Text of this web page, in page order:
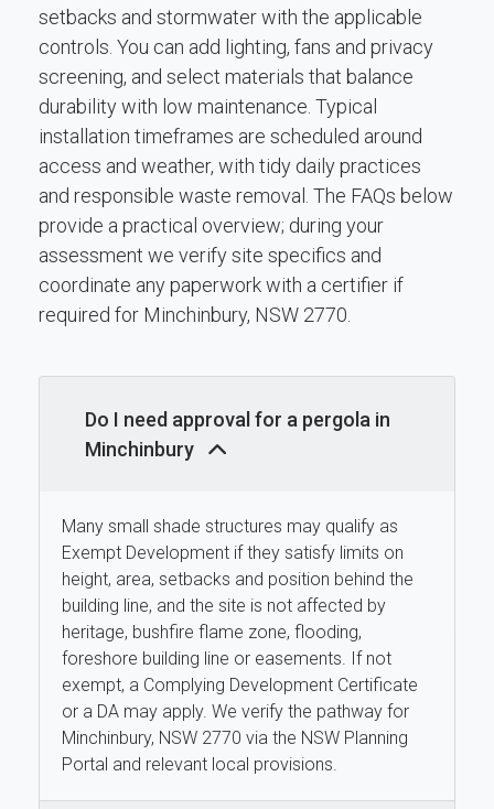
setbacks and stormwater with the applicable
controls. You can add lighting, fans and privacy
screening, and select materials that balance
durability with low maintenance. Typical
installation timeframes are scheduled around
access and weather, with tidy daily practices
and responsible waste removal. The FAQs below
provide a practical overview; during your
assessment we verify site specifics and
coordinate any paperwork with a certifier if
required for Minchinbury, NSW 2770.
Do I need approval for a pergola in
Minchinbury
Many small shade structures may qualify as
Exempt Development if they satisfy limits on
height, area, setbacks and position behind the
building line, and the site is not affected by
heritage, bushfire flame zone, flooding,
foreshore building line or easements. If not
exempt, a Complying Development Certificate
or a DA may apply. We verify the pathway for
Minchinbury, NSW 2770 via the NSW Planning
Portal and relevant local provisions.